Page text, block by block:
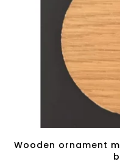
Wooden ornament